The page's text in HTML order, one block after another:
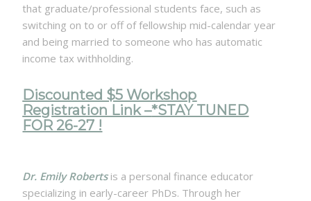
that graduate/professional students face, such as
switching on to or off of fellowship mid-calendar year
and being married to someone who has automatic
income tax withholding.
Discounted $5 Workshop
Registration Link –*STAY TUNED
FOR 26-27 !
Dr. Emily Robertsis a personal finance educator
specializing in early-career PhDs. Through her